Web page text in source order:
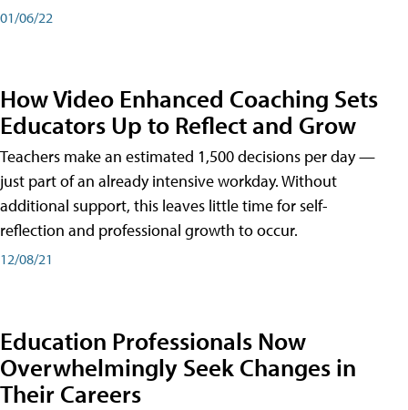
01/06/22
How Video Enhanced Coaching Sets
Educators Up to Reflect and Grow
Teachers make an estimated 1,500 decisions per day —
just part of an already intensive workday. Without
additional support, this leaves little time for self-
reflection and professional growth to occur.
12/08/21
Education Professionals Now
Overwhelmingly Seek Changes in
Their Careers